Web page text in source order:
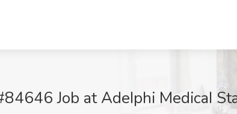
Job at AdeIphi MedicaI